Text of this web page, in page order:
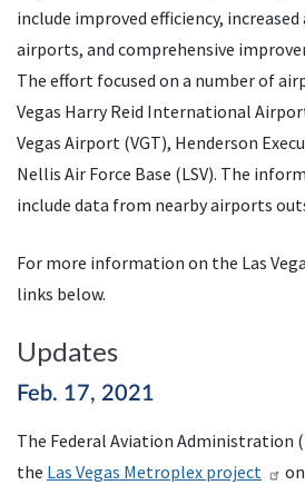
include improved efficiency, increased
airports, and comprehensive
The effort focused on a number of
Vegas Harry Reid International
Vegas Airport (VGT), Henderson
Nellis Air Force Base (LSV). The
include data from nearby airports
For more information on the Las
links below.
Updates
Feb. 17, 2021
The Federal Aviation Administration (
the Las Vegas Metroplex project